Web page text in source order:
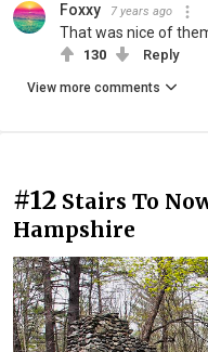
Foxxy 7 years ago
That was nice of
130 Reply
View more comments
#12 Stairs To
Hampshire